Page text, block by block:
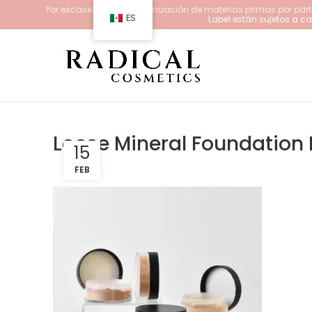
Por escasez y/o descontinuación de materias primas por
Label están sujetos a
Loose Mineral Foundation
15
FEB
ES